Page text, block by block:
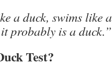
a duck, swims like
probably is a duck.”
Test?